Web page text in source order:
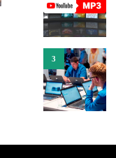
3